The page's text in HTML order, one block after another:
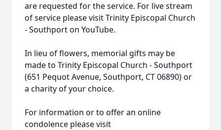
are requested for the service. For live stream
of service please visit Trinity Episcopal Church
- Southport on YouTube.
In lieu of flowers, memorial gifts may be
made to Trinity Episcopal Church - Southport
(651 Pequot Avenue, Southport, CT 06890) or
a charity of your choice.
For information or to offer an online
condolence please visit